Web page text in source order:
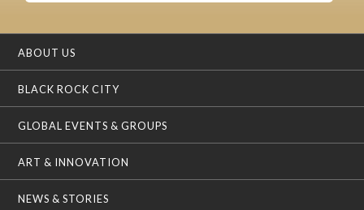
ABOUT US
BLACK ROCK CITY
GLOBAL EVENTS & GROUPS
ART & INNOVATION
NEWS & STORIES